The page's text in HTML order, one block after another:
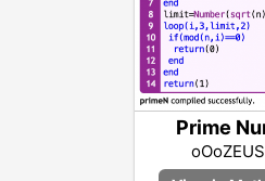
Prime